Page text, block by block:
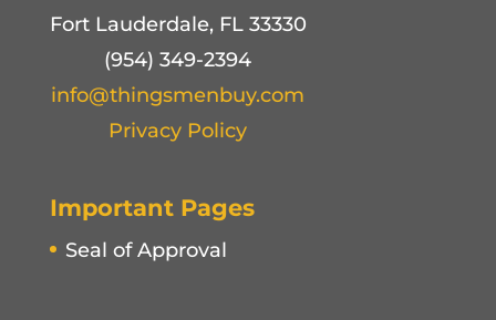
Fort Lauderdale, FL 33330
(954) 349-2394
info@thingsmenbuy.com
Privacy Policy
Important Pages
Seal of Approval